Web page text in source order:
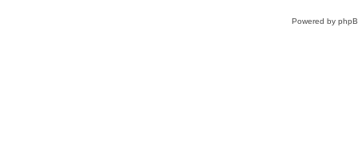
Powered by